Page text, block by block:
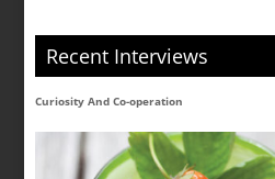
Recent Interviews
Curiosity And Co-operation